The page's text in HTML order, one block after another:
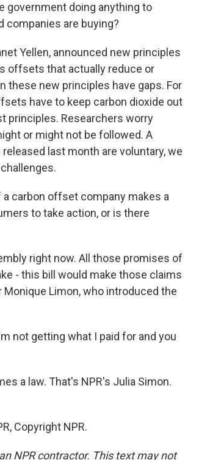
government doing anything to
are buying?
Yellen, announced new principles
offsets that actually reduce or
these new principles have gaps. For
have to keep carbon dioxide out
principles. Researchers worry
or might not be followed. A
last month are voluntary, we
a carbon offset company makes a
to take action, or is there
right now. All those promises of
- this bill would make those claims
Limon, who introduced the
not getting what I paid for and you
a law. That's NPR's Julia Simon.
Copyright NPR.
NPR contractor. This text may not